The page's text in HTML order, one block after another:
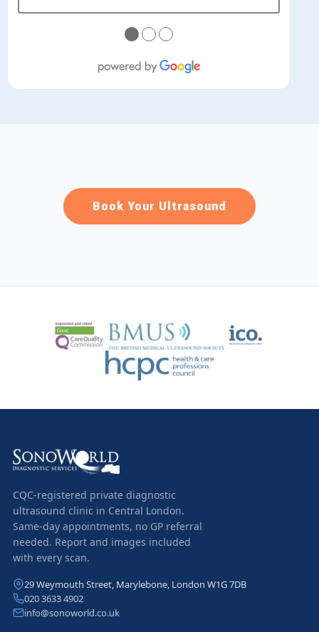
●●●
Book Your Ultrasound
CQC-registered private diagnostic
ultrasound clinic in Central London.
Same-day appointments, no GP referral
needed. Report and images included
with every scan.
29 Weymouth Street, Marylebone, London W1G 7DB
020 3633 4902
info@sonoworld.co.uk